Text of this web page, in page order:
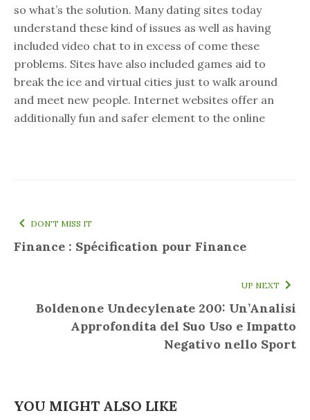
so what’s the solution. Many dating sites today
understand these kind of issues as well as having
included video chat to in excess of come these
problems. Sites have also included games aid to
break the ice and virtual cities just to walk around
and meet new people. Internet websites offer an
additionally fun and safer element to the online
DON'T MISS IT
Finance : Spécification pour Finance
UP NEXT
Boldenone Undecylenate 200: Un’Analisi
Approfondita del Suo Uso e Impatto
Negativo nello Sport
YOU MIGHT ALSO LIKE